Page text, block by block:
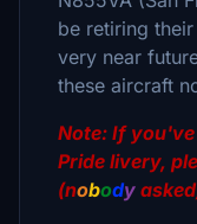
be retiring
very near
these aircraft
Note: If
Pride livery,
(nobody